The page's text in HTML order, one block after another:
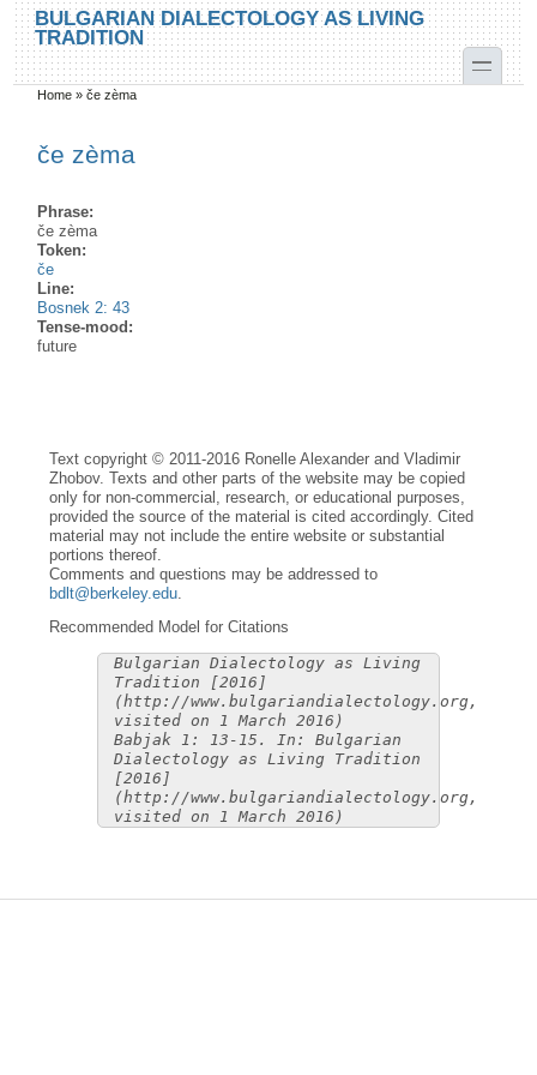
Skip to main content
Skip to search
BULGARIAN DIALECTOLOGY AS LIVING
TRADITION
toggle
You are here
Home »če zèma
če zèma
Phrase:
če zèma
Token:
če
Line:
Bosnek 2: 43
Tense-mood:
future
Text copyright © 2011-2016 Ronelle Alexander and Vladimir
Zhobov. Texts and other parts of the website may be copied
only for non-commercial, research, or educational purposes,
provided the source of the material is cited accordingly. Cited
material may not include the entire website or substantial
portions thereof.
Comments and questions may be addressed to
bdlt@berkeley.edu.
Recommended Model for Citations
Bulgarian Dialectology as Living
Tradition [2016]
(http://www.bulgariandialectology.org,
visited on 1 March 2016)
Babjak 1: 13-15. In: Bulgarian
Dialectology as Living Tradition
[2016]
(http://www.bulgariandialectology.org,
visited on 1 March 2016)